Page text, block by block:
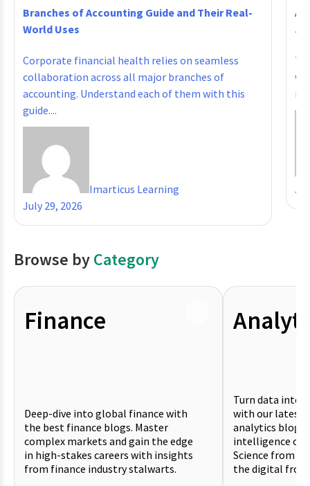
Branches of Accounting Guide and Their Real-
World Uses
Corporate financial health relies on seamless
collaboration across all major branches of
accounting. Understand each of them with this
guide....
Imarticus Learning
July 29, 2026
Browse byCategory
Finance
Deep-dive into global finance with
the best finance blogs. Master
complex markets and gain the edge
in high-stakes careers with insights
from finance industry stalwarts.
Turn data into
with our latest
analytics blogs.
intelligence on
Science from
the digital